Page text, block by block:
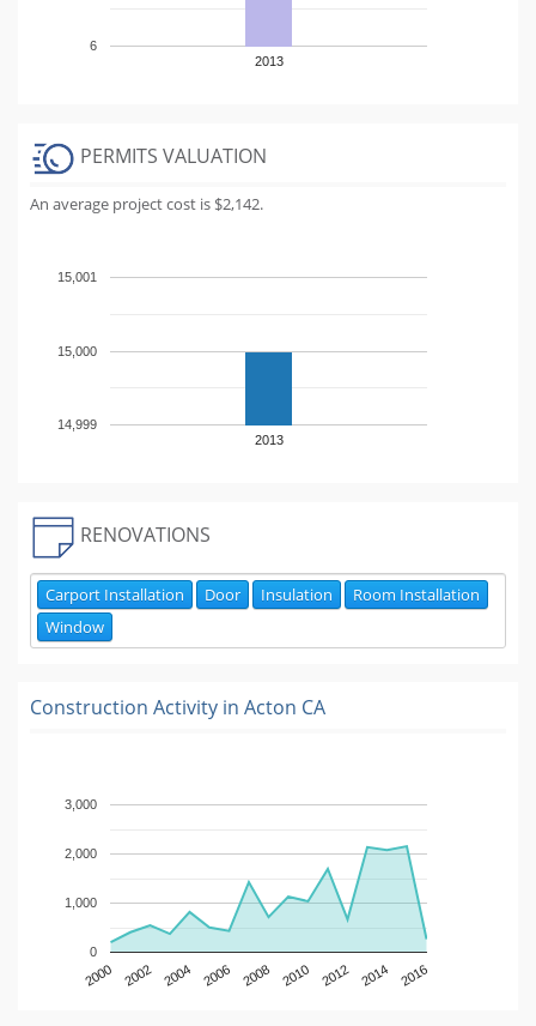
2013
6
PERMITS VALUATION
An average project cost is $2,142.
2013
14,999
15,000
15,001
RENOVATIONS
Carport Installation Door Insulation
Room Installation
Window
Construction Activity in Acton CA
2000 2002 2004 2006 2008 2010 2012 2014 2016
0
1,000
2,000
3,000